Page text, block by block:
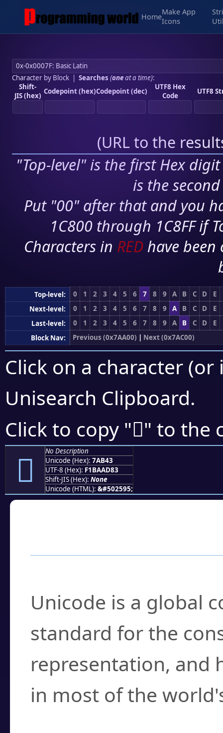
Home
Make App
Icons
Character by Block| Searches (oneat a time):
Shift-
JIS (hex) Codepoint (hex)Codepoint (dec)
UTF8 Hex
Code
UTF8
(URL to the
"Top-level" is the first Hex
is the
Put "00" after that and you
1C800 through 1C8FF if
Characters in RED have
Top-level: 0 1 2 3 4 5 6 7 8 9 A B C D
E
Next-level:
0 1 2 3 4 5 6 7 8 9 A B C D
E
Last-level:
0 1 2 3 4 5 6 7 8 9 A B C D
E
Block Nav:
Previous (0x7AA00) | Next (0x7AC00)
Click on a character
Unisearch Clipboard.
Click to copy "񺭃" to the
񺭃
No Description
Unicode (Hex): 7AB43
UTF-8 (Hex): F1BAAD83
Shift-JIS (Hex): None
Unicode (HTML): &#502595;
Unicode is a global
standard for the
representation, and
in most of the